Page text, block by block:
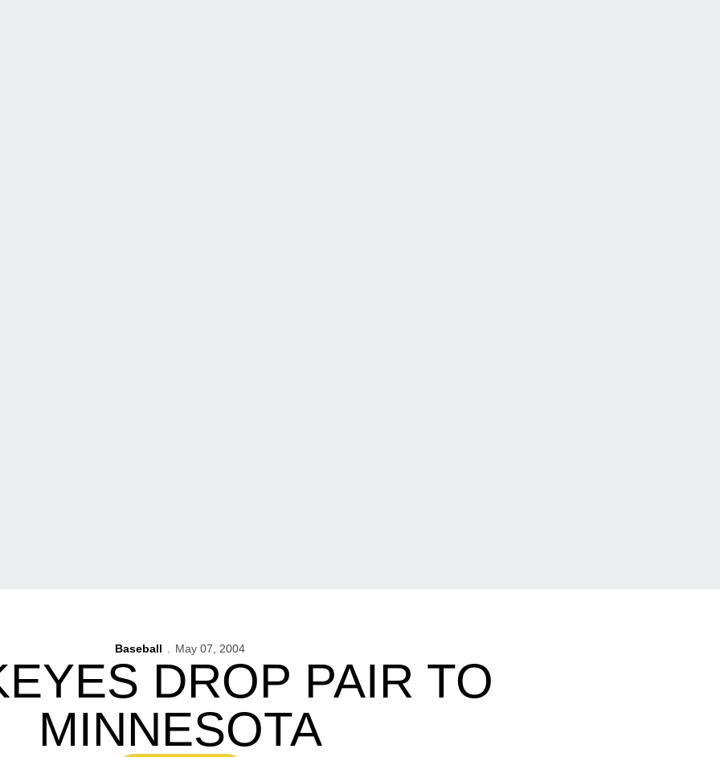
Baseball May 07, 2004
DROP PAIR TO
MINNESOTA